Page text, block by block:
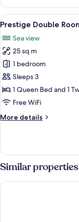
Room,
Garden
View
View
all
photos
for
Prestige
Double
Room,
Sea
7
Prestige Double
Sea view
25 sq m
1 bedroom
Sleeps 3
1 Queen Bed and 1
Free WiFi
More details
More
Double
Room,
Sea
View
Similar properties
Hotel Bakoua Les Trois